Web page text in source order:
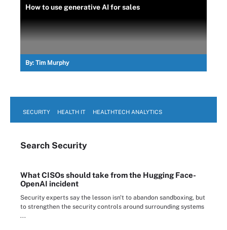
How to use generative AI for sales
By: Tim Murphy
SECURITY HEALTH IT HEALTHTECH ANALYTICS
Search Security
What CISOs should take from the Hugging Face-
OpenAI incident
Security experts say the lesson isn't to abandon sandboxing, but
to strengthen the security controls around surrounding systems
...